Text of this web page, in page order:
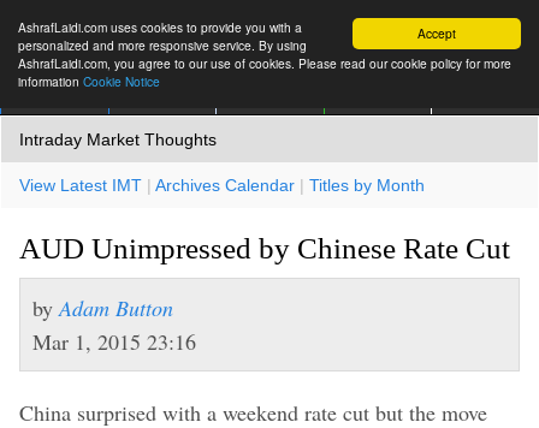
Accept
AshrafLaidi.com uses cookies to provide you with a
personalized and more responsive service. By using
AshrafLaidi.com, you agree to our use of cookies. Please read our cookie policy for more
information Cookie Notice
Intraday Market Thoughts
View Latest IMT | Archives Calendar | Titles by Month
AUD Unimpressed by Chinese Rate Cut
by Adam Button
Mar 1, 2015 23:16
China surprised with a weekend rate cut but the move